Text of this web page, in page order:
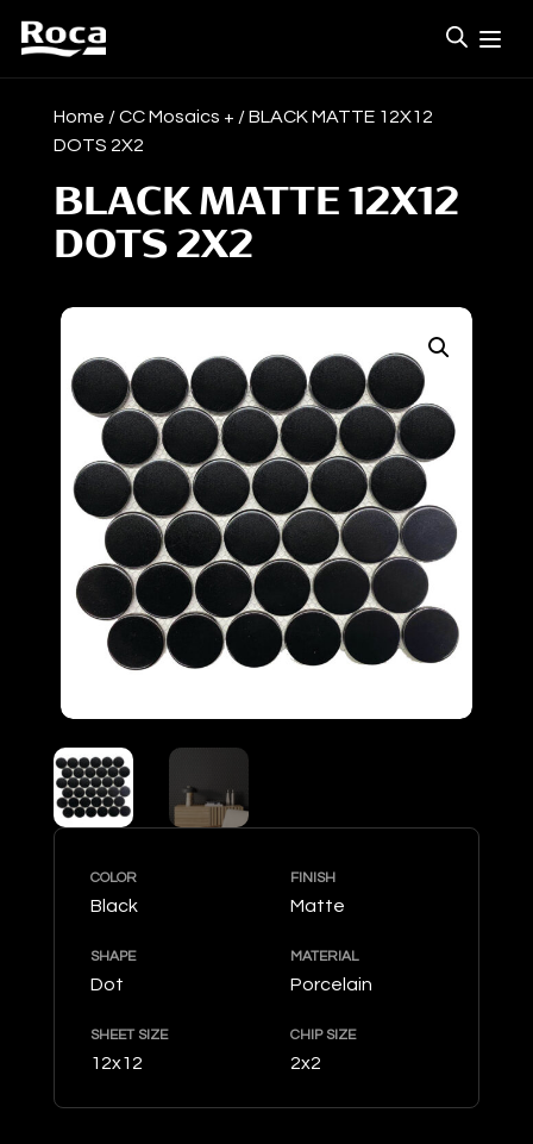
Home /CC Mosaics + / BLACK MATTE 12X12
DOTS 2X2
BLACK MATTE 12X12
DOTS 2X2
COLOR
Black
FINISH
Matte
SHAPE
Dot
MATERIAL
Porcelain
SHEET SIZE
12x12
CHIP SIZE
2x2